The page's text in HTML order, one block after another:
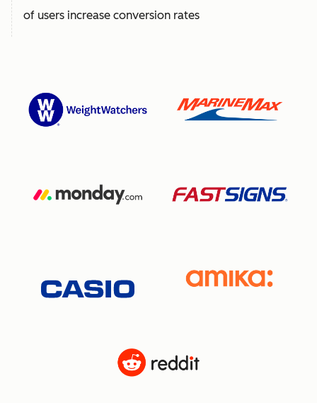
of users increase conversion rates